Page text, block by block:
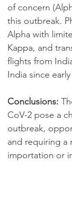
of concern
this outbreak.
Alpha with
Kappa, and
flights from
India since
Conclusions:
CoV-2 pose a
outbreak,
and requiring a
importation or